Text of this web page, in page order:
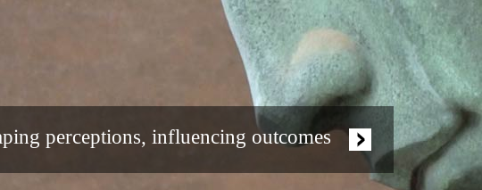
perceptions, influencing outcomes